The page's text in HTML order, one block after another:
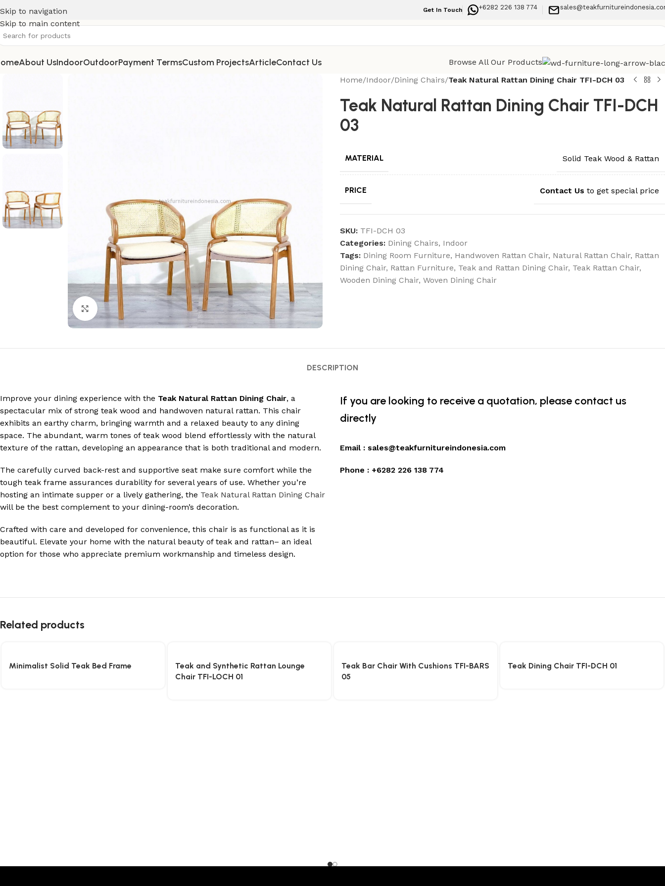
Skip to navigation
Skip to main content
Get In Touch +6282 226 138 774
About UsIndoorOutdoorPayment TermsCustom ProjectsArticleContact Us Browse All Our Products
Click to enlarge
Home/Indoor/Dining Chairs/Teak Natural Rattan Dining Chair TFI-DCH 03
Teak Natural Rattan Dining Chair TFI-DCH
03
MATERIAL Solid Teak Wood & Rattan
PRICE Contact Us to get special price
SKU: TFI-DCH 03
Categories: Dining Chairs, Indoor
Tags: Dining Room Furniture, Handwoven Rattan Chair, Natural Rattan Chair, Rattan
Dining Chair, Rattan Furniture, Teak and Rattan Dining Chair, Teak Rattan Chair,
Wooden Dining Chair, Woven Dining Chair
DESCRIPTION
Improve your dining experience with the Teak Natural Rattan Dining Chair, a
spectacular mix of strong teak wood and handwoven natural rattan. This chair
exhibits an earthy charm, bringing warmth and a relaxed beauty to any dining
space. The abundant, warm tones of teak wood blend effortlessly with the natural
texture of the rattan, developing an appearance that is both traditional and modern.
The carefully curved back-rest and supportive seat make sure comfort while the
tough teak frame assurances durability for several years of use. Whether you’re
hosting an intimate supper or a lively gathering, the Teak Natural Rattan Dining Chair
will be the best complement to your dining-room’s decoration.
Crafted with care and developed for convenience, this chair is as functional as it is
beautiful. Elevate your home with the natural beauty of teak and rattan– an ideal
option for those who appreciate premium workmanship and timeless design.
If you are looking to receive a quotation, please contact us
directly
Email : sales@teakfurnitureindonesia.com
Phone : +6282 226 138 774
Related products
Minimalist Solid Teak Bed Frame
Teak and Synthetic Rattan Lounge
Chair TFI-LOCH 01
Teak Bar Chair With Cushions TFI-BARS
05
Teak Dining Chair TFI-DCH 01